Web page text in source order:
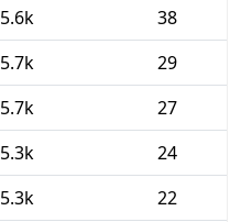
5.6k
38
5.7k
29
5.7k
27
5.3k
24
5.3k
22